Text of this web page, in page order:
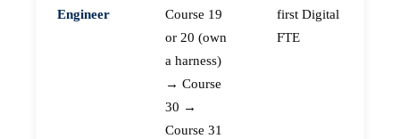
Engineer
Course 19
or 20 (own
a harness)
→ Course
30 →
Course 31
first Digital
FTE